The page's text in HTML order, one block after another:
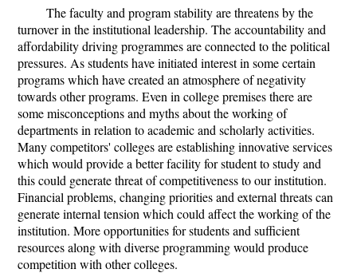
The faculty and program stability are threatens by the
turnover in the institutional leadership. The accountability and
affordability driving programmes are connected to the political
pressures. As students have initiated interest in some certain
programs which have created an atmosphere of negativity
towards other programs. Even in college premises there are
some misconceptions and myths about the working of
departments in relation to academic and scholarly activities.
Many competitors' colleges are establishing innovative services
which would provide a better facility for student to study and
this could generate threat of competitiveness to our institution.
Financial problems, changing priorities and external threats can
generate internal tension which could affect the working of the
institution. More opportunities for students and sufficient
resources along with diverse programming would produce
competition with other colleges.